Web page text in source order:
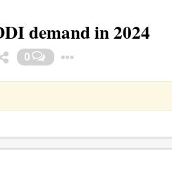
demand in 2024
0